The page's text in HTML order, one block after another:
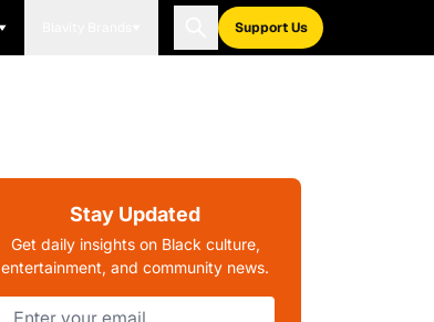
Support Us
Stay Updated
Get daily insights on Black culture,
entertainment, and community news.